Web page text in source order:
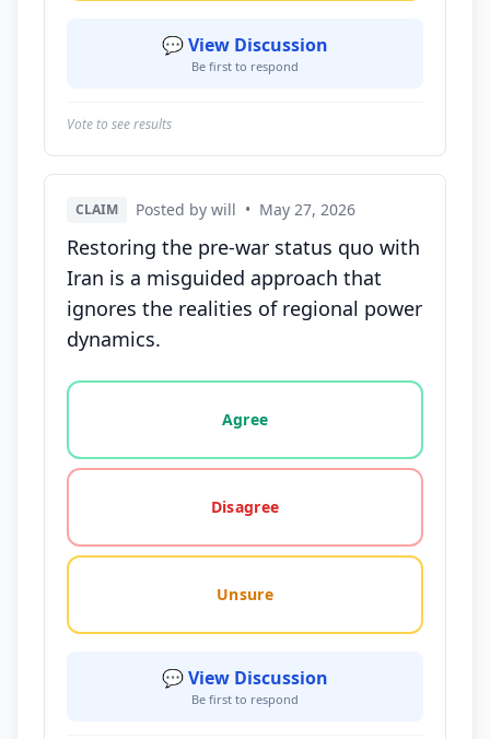
💬 View Discussion
Be first to respond
Vote to see results
CLAIM Posted by will • May 27, 2026
Restoring the pre-war status quo with
Iran is a misguided approach that
ignores the realities of regional power
dynamics.
Vote options for this statement: agree, disagree,
Agree
Disagree
Unsure
💬 View Discussion
Be first to respond